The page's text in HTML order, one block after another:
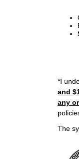
*I
and
any
The